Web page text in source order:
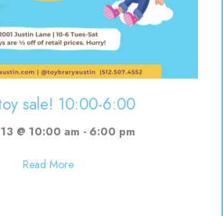
sale! 10:00-6:00
@ 10:00 am - 6:00 pm
Read Moreabout Used toy sale! 10:00-6:00